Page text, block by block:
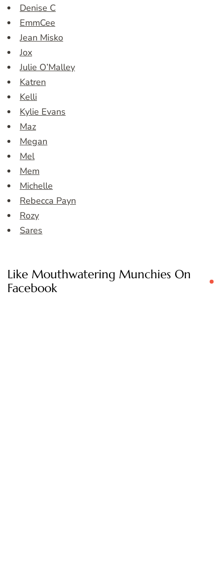
Denise C
EmmCee
Jean Misko
Jox
Julie O’Malley
Katren
Kelli
Kylie Evans
Maz
Megan
Mel
Mem
Michelle
Rebecca Payn
Rozy
Sares
Like Mouthwatering Munchies On
Facebook